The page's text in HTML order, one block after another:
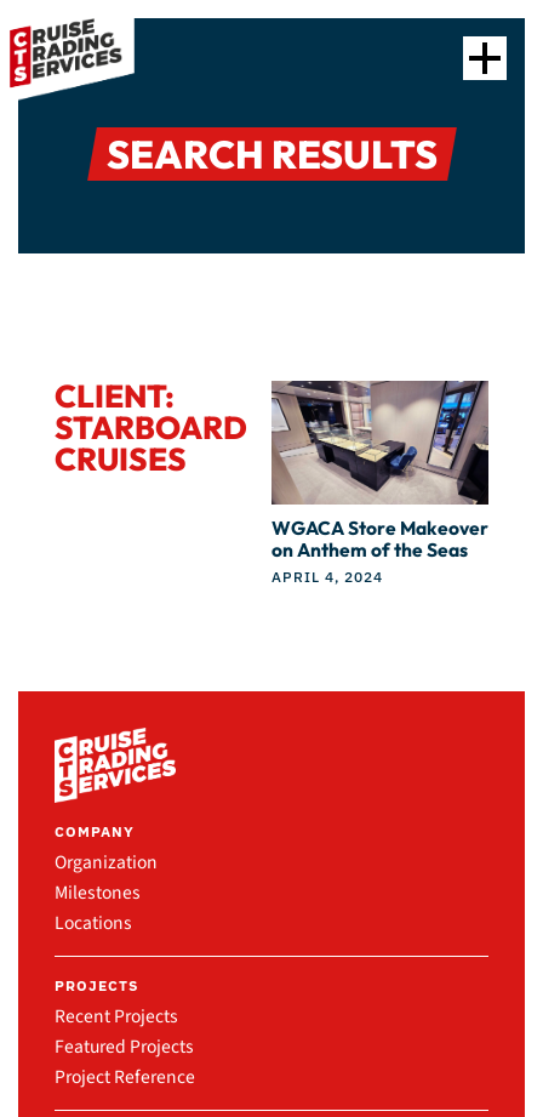
SEARCH RESULTS
CLIENT:
STARBOARD
CRUISES
WGACA Store Makeover
on Anthem of the Seas
APRIL 4, 2024
COMPANY
Organization
Milestones
Locations
PROJECTS
Recent Projects
Featured Projects
Project Reference